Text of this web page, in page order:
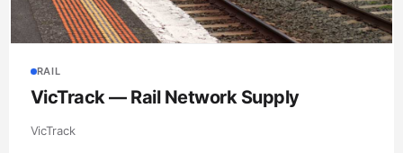
RAIL
VicTrack — Rail Network Supply
VicTrack